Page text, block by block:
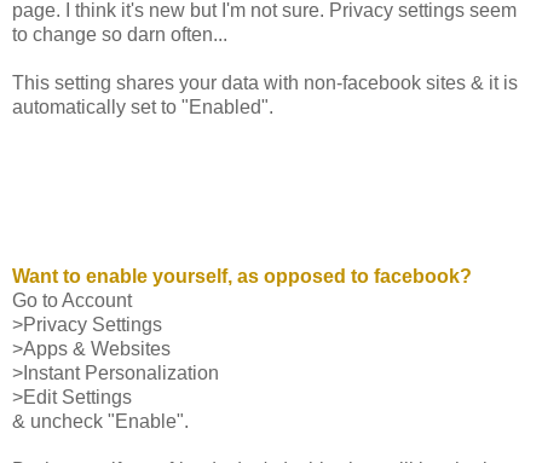
page. I think it's new but I'm not sure. Privacy settings seem
to change so darn often...
This setting shares your data with non-facebook sites & it is
automatically set to "Enabled".
Want to enable yourself, as opposed to facebook?
Go to Account
>Privacy Settings
>Apps & Websites
>Instant Personalization
>Edit Settings
& uncheck "Enable".